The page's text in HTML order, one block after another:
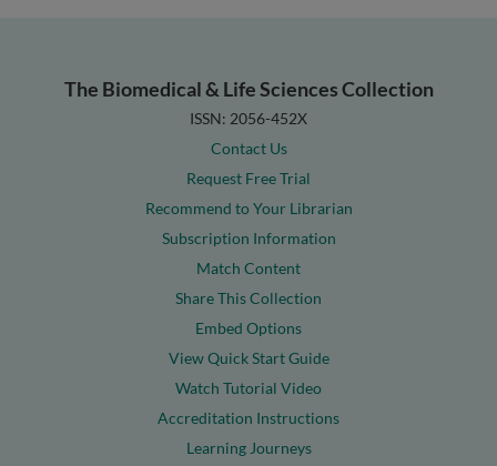
The Biomedical & Life Sciences Collection
ISSN: 2056-452X
Contact Us
Request Free Trial
Recommend to Your Librarian
Subscription Information
Match Content
Share This Collection
Embed Options
View Quick Start Guide
Watch Tutorial Video
Accreditation Instructions
Learning Journeys